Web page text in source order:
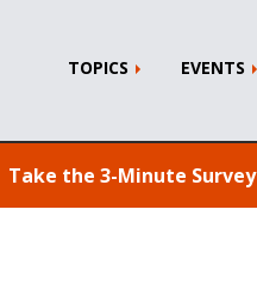
TOPICS EVENTS
Take the 3-Minute Survey